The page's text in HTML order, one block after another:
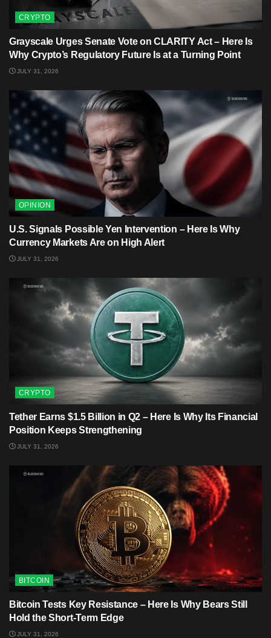
CRYPTO
Grayscale Urges Senate Vote on CLARITY Act – Here Is
Why Crypto’s Regulatory Future Is at a Turning Point
JULY 31, 2026
OPINION
U.S. Signals Possible Yen Intervention – Here Is Why
Currency Markets Are on High Alert
JULY 31, 2026
CRYPTO
Tether Earns $1.5 Billion in Q2 – Here Is Why Its Financial
Position Keeps Strengthening
JULY 31, 2026
BITCOIN
Bitcoin Tests Key Resistance – Here Is Why Bears Still
Hold the Short-Term Edge
JULY 31, 2026